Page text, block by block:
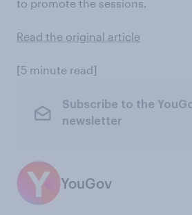
to promote the sessions.
Read the original article
[5 minute read]
Subscribe to the
newsletter
YouGov